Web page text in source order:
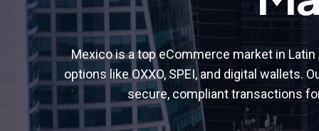
Learn more Learn more
South Africa
Tanzania Türkiye
Uganda
Learn more
alternative payment methods
Mexico is a top eCommerce market in
options like OXXO, SPEI, and digital wallets.
secure, compliant transactions